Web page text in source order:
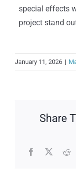
special effects
project stand
January 11, 2026 |
Share
Facebook
X